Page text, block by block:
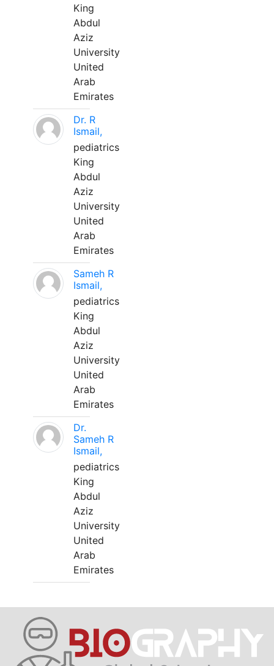
King
Abdul
Aziz
University
United
Arab
Emirates
Dr. R
Ismail,
pediatrics
King
Abdul
Aziz
University
United
Arab
Emirates
Sameh R
Ismail,
pediatrics
King
Abdul
Aziz
University
United
Arab
Emirates
Dr.
Sameh R
Ismail,
pediatrics
King
Abdul
Aziz
University
United
Arab
Emirates